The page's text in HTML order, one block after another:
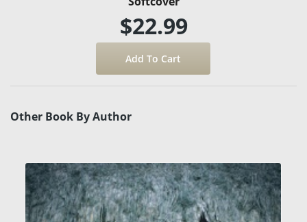
$22.99
Other Book By Author